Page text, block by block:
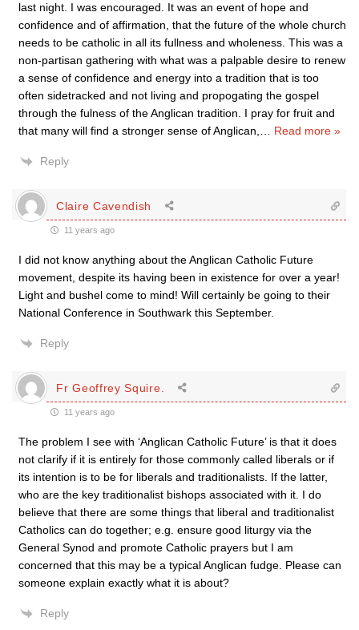
last night. I was encouraged. It was an event of hope and
confidence and of affirmation, that the future of the whole church
needs to be catholic in all its fullness and wholeness. This was a
non-partisan gathering with what was a palpable desire to renew
a sense of confidence and energy into a tradition that is too
often sidetracked and not living and propogating the gospel
through the fulness of the Anglican tradition. I pray for fruit and
that many will find a stronger sense of Anglican,
Read more »
Reply
Claire Cavendish
11 years ago
I did not know anything about the Anglican Catholic Future
movement, despite its having been in existence for over a year!
Light and bushel come to mind! Will certainly be going to their
National Conference in Southwark this September.
Reply
Fr Geoffrey Squire.
11 years ago
The problem I see with ‘Anglican Catholic Future’ is that it does
not clarify if it is entirely for those commonly called liberals or if
its intention is to be for liberals and traditionalists. If the latter,
who are the key traditionalist bishops associated with it. I do
believe that there are some things that liberal and traditionalist
Catholics can do together; e.g. ensure good liturgy via the
General Synod and promote Catholic prayers but I am
concerned that this may be a typical Anglican fudge. Please can
someone explain exactly what it is about?
Reply